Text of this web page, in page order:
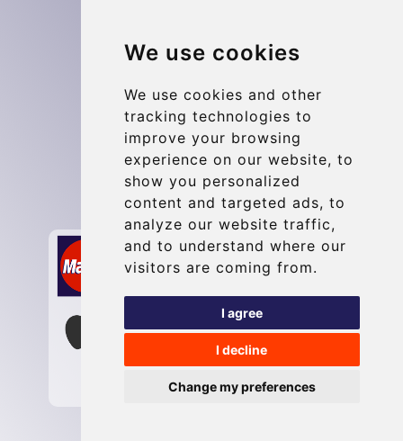
We use cookies
We use cookies and other
tracking technologies to
improve your browsing
experience on our website, to
show you personalized
content and targeted ads, to
analyze our website traffic,
and to understand where our
visitors are coming from.
I agree
I decline
Change my preferences
Blog
Contact
info@maastrichttransfer.com
Secure Payment with STRIPE